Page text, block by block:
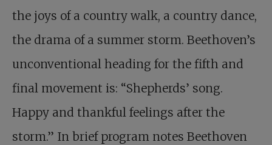
the joys of a country walk, a country dance,
the drama of a summer storm. Beethoven’s
unconventional heading for the fifth and
final movement is: “Shepherds’ song.
Happy and thankful feelings after the
storm.” In brief program notes Beethoven